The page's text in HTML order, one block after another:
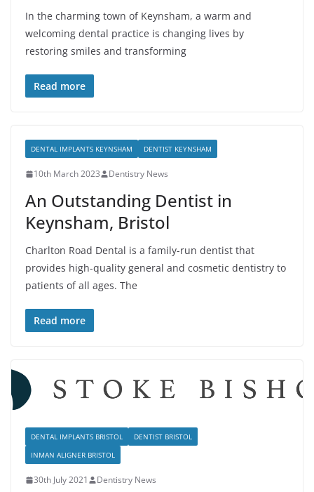
In the charming town of Keynsham, a warm and
welcoming dental practice is changing lives by
restoring smiles and transforming
Read more
DENTAL IMPLANTS KEYNSHAM DENTIST KEYNSHAM
10th March 2023 Dentistry News
An Outstanding Dentist in
Keynsham, Bristol
Charlton Road Dental is a family-run dentist that
provides high-quality general and cosmetic dentistry to
patients of all ages. The
Read more
DENTAL IMPLANTS BRISTOL
DENTIST BRISTOL
INMAN ALIGNER BRISTOL
30th July 2021 Dentistry News